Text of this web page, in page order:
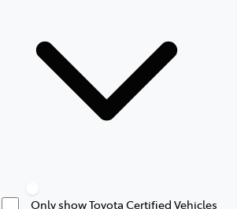
Only show Toyota Certified Vehicles